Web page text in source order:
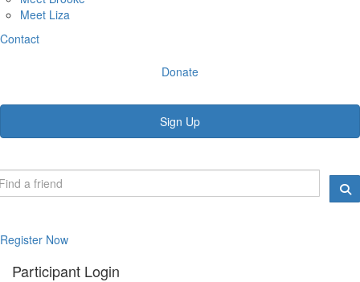
Meet Liza
Contact
Donate
Sign Up
Register Now
Participant Login